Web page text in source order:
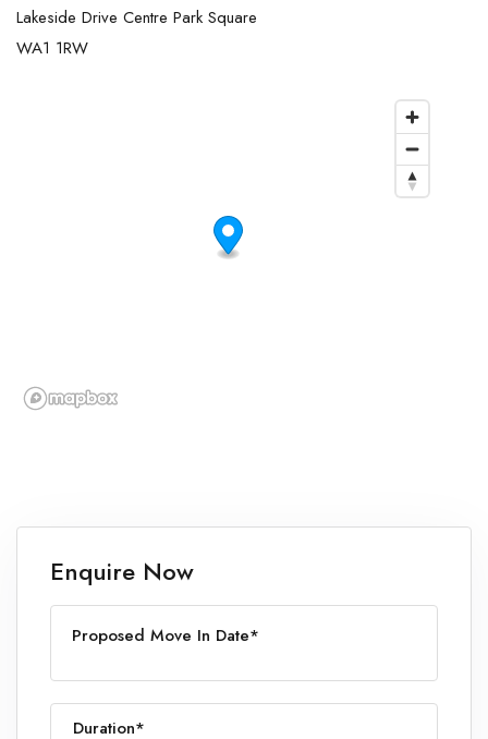
Lakeside Drive Centre Park Square
WA1 1RW
Enquire Now
Proposed Move In Date*
Duration*